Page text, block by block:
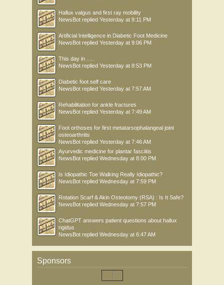
Hallux valgus and first ray mobility
NewsBot replied Yesterday at 9:11 PM
Artificial Intelligence in Diabetic Foot Medicine
NewsBot replied Yesterday at 9:06 PM
This day in .....
NewsBot replied Yesterday at 8:53 PM
Diabetic foot self care
NewsBot replied Yesterday at 7:57 AM
Rehabilitation for ankle fractures
NewsBot replied Yesterday at 7:49 AM
Foot orthoses for first metatarsophalangeal joint
osteoarthritis
NewsBot replied Yesterday at 7:46 AM
Ayurvedic medicine for plantar fasciitis
NewsBot replied Wednesday at 8:00 PM
Is Idiopathic Toe Walking Really Idiopathic?
NewsBot replied Wednesday at 7:59 PM
Rotation Scarf & Akin Osteotomy (RSA) : Is It Safe?
NewsBot replied Wednesday at 7:57 PM
ChatGPT answers patient questions about hallux
rigidus
NewsBot replied Wednesday at 6:47 AM
Sponsors